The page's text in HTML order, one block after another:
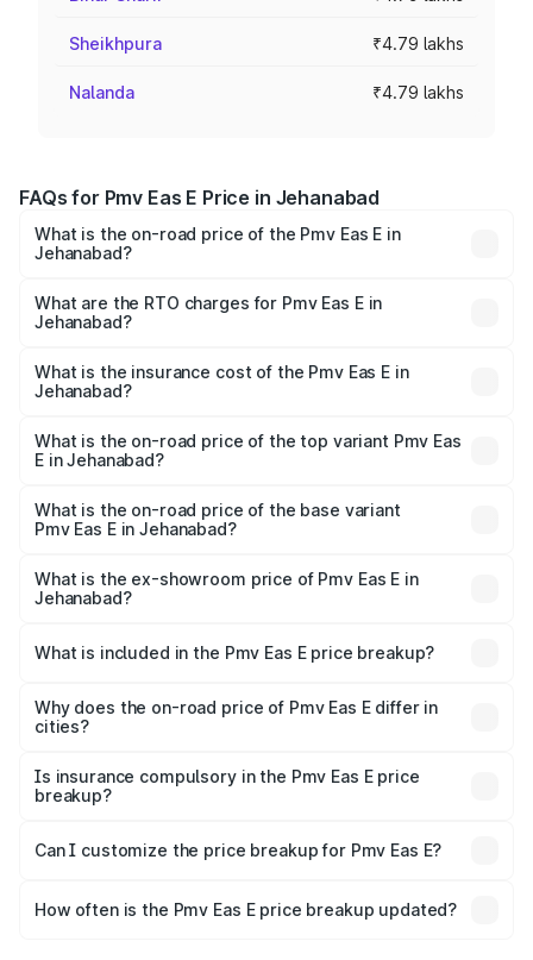
Sheikhpura ₹4.79 lakhs
Nalanda ₹4.79 lakhs
FAQs for Pmv Eas E Price in Jehanabad
What is the on-road price of the Pmv Eas E in
Jehanabad?
Lakhs and ₹4.79 Lakhs. On-road prices vary across cities
based on registration fees, insurance, and other optional
What are the RTO charges for Pmv Eas E in
Jehanabad?
Jehanabad will be Not Available.
What is the insurance cost of the Pmv Eas E in
Jehanabad?
Jehanabad is ₹23.05 thousands
What is the on-road price of the top variant Pmv Eas
E in Jehanabad?
lakhs Lakh in Jehanabad.
What is the on-road price of the base variant
Pmv Eas E in Jehanabad?
lakhs Lakh in Jehanabad.
What is the ex-showroom price of Pmv Eas E in
Jehanabad?
in Jehanabad is ₹4.79 lakhs.
What is included in the Pmv Eas E price breakup?
charges, insurance, road tax, handling fees, and optional
accessories.
Why does the on-road price of Pmv Eas E differ in
cities?
charges, taxes, and insurance costs.
Is insurance compulsory in the Pmv Eas E price
breakup?
Yes, at least third-party insurance is mandatory in India,
and it is included in the on-road price breakup.
Can I customize the price breakup for Pmv Eas E?
accessories, or different insurance plans, which will adjust
How often is the Pmv Eas E price breakup updated?